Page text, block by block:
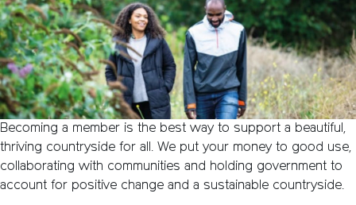
Becoming a member is the best way to support a beautiful,
thriving countryside for all. We put your money to good use,
collaborating with communities and holding government to
account for positive change and a sustainable countryside.